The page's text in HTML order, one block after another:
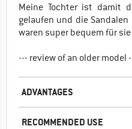
Meine Tochter ist damit
gelaufen und die
waren super bequem für sie
--- review of an older model
ADVANTAGES
RECOMMENDED USE